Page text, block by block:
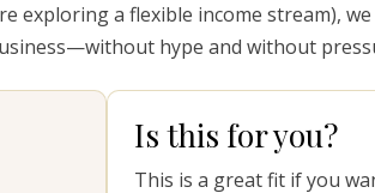
exploring a flexible income stream),
hype and without
Is this for you?
This is a great fit if you